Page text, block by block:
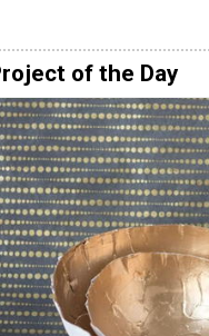
of the Day